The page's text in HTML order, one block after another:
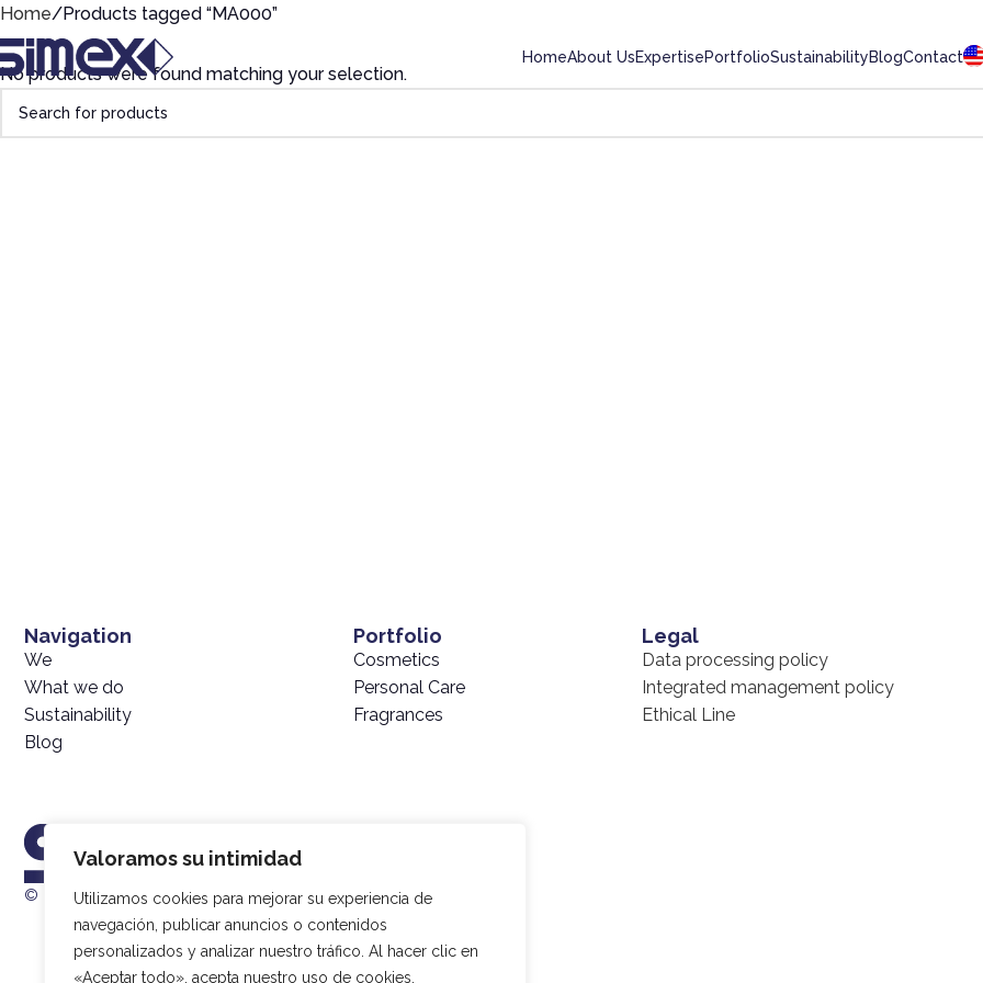
Valoramos su intimidad
Utilizamos cookies para mejorar su experiencia de
navegación, publicar anuncios o contenidos
personalizados y analizar nuestro tráfico. Al hacer clic en
«Aceptar todo», acepta nuestro uso de cookies.
HomeAbout UsExpertisePortfolioSustainabilityBlogContact
Home Products tagged “MA000”
No products were found matching your selection.
Navigation
We
What we do
Sustainability
Blog
Portfolio
Cosmetics
Personal Care
Fragrances
Legal
Data processing policy
Integrated management policy
Ethical Line
© 2025 SIMEX |Data Processing Policy| Developed by20Sagency